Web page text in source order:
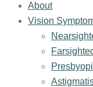
About
Vision